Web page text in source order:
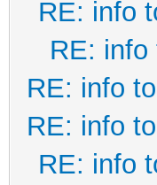
RE: info
RE: info
RE: info
RE: info
RE: info